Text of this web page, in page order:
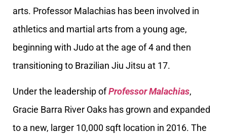
arts. Professor Malachias has been involved in
athletics and martial arts from a young age,
beginning with Judo at the age of 4 and then
transitioning to Brazilian Jiu Jitsu at 17.
Under the leadership ofProfessor Malachias,
Gracie Barra River Oaks has grown and expanded
to a new, larger 10,000 sqft location in 2016. The